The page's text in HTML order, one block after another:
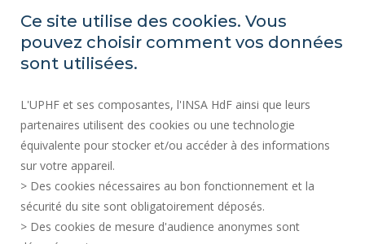
REGULATORY ACTS
PUBLIC PROCUREMENT
LEGAL INFORMATION
PRESS AREA
RECRUITMENTS
SITE MAP
Ce site utilise des cookies. Vous
pouvez choisir comment vos données
sont utilisées.
L'UPHF et ses composantes, l'INSA HdF ainsi que leurs
partenaires utilisent des cookies ou une technologie
équivalente pour stocker et/ou accéder à des informations
sur votre appareil.
> Des cookies nécessaires au bon fonctionnement et la
sécurité du site sont obligatoirement déposés.
> Des cookies de mesure d'audience anonymes sont